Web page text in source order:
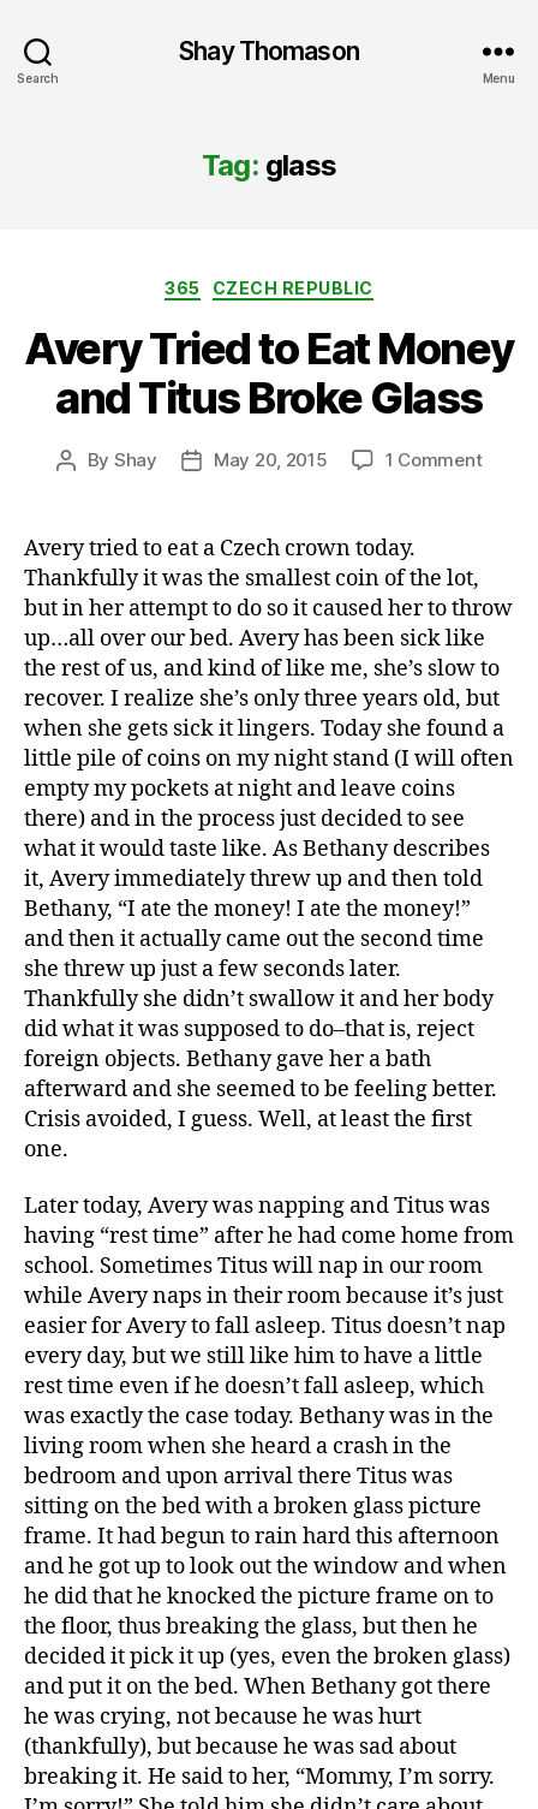
Search
Shay Thomason
Menu
Tag: glass
Categories
365 CZECH REPUBLIC
Avery Tried to Eat Money
and Titus Broke Glass
Post
By Shay
PostMay 20, 2015 1 Commenton
and
Titus
Broke
Glass
Avery tried to eat a Czech crown today.
Thankfully it was the smallest coin of the lot,
but in her attempt to do so it caused her to throw
up…all over our bed. Avery has been sick like
the rest of us, and kind of like me, she’s slow to
recover. I realize she’s only three years old, but
when she gets sick it lingers. Today she found a
little pile of coins on my night stand (I will often
empty my pockets at night and leave coins
there) and in the process just decided to see
what it would taste like. As Bethany describes
it, Avery immediately threw up and then told
Bethany, “I ate the money! I ate the money!”
and then it actually came out the second time
she threw up just a few seconds later.
Thankfully she didn’t swallow it and her body
did what it was supposed to do–that is, reject
foreign objects. Bethany gave her a bath
afterward and she seemed to be feeling better.
Crisis avoided, I guess. Well, at least the first
one.
Later today, Avery was napping and Titus was
having “rest time” after he had come home from
school. Sometimes Titus will nap in our room
while Avery naps in their room because it’s just
easier for Avery to fall asleep. Titus doesn’t nap
every day, but we still like him to have a little
rest time even if he doesn’t fall asleep, which
was exactly the case today. Bethany was in the
living room when she heard a crash in the
bedroom and upon arrival there Titus was
sitting on the bed with a broken glass picture
frame. It had begun to rain hard this afternoon
and he got up to look out the window and when
he did that he knocked the picture frame on to
the floor, thus breaking the glass, but then he
decided it pick it up (yes, even the broken glass)
and put it on the bed. When Bethany got there
he was crying, not because he was hurt
(thankfully), but because he was sad about
breaking it. He said to her, “Mommy, I’m sorry.